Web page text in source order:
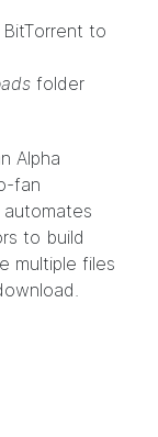
BitTorrent to
folder
Alpha
fan
automates
to build
multiple files